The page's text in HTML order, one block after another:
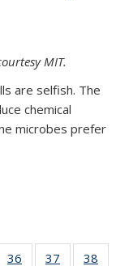
MIT.
are selfish. The
chemical
microbes prefer
36 37 38